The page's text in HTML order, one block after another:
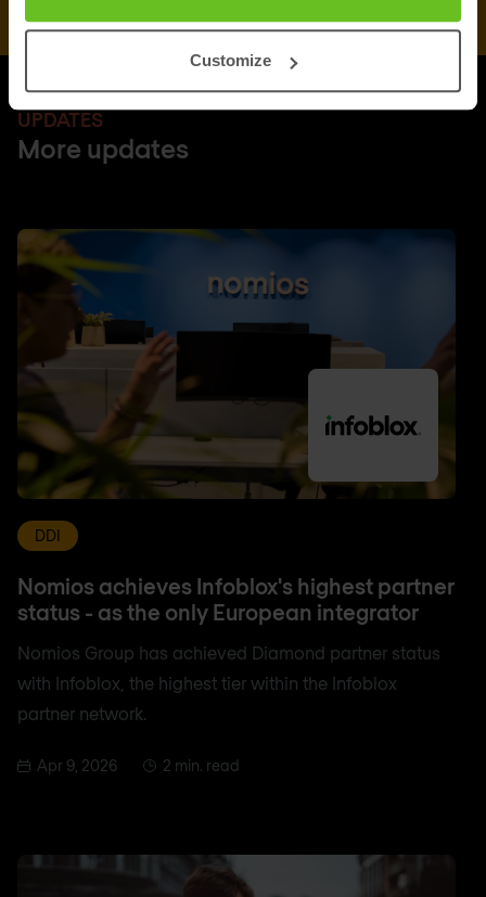
Customize
UPDATES
More updates
DDI
Nomios achieves Infoblox's highest partner
status - as the only European integrator
Nomios Group has achieved Diamond partner status
with Infoblox, the highest tier within the Infoblox
partner network.
Apr 9, 2026 2 min. read